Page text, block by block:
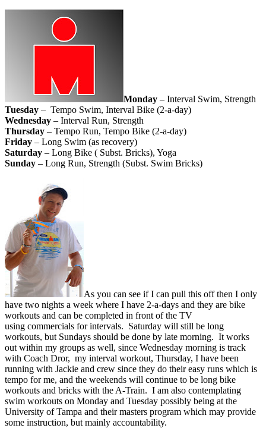
Monday – Interval Swim, Strength
Tuesday – Tempo Swim, Interval Bike (2-a-day)
Wednesday – Interval Run, Strength
Thursday – Tempo Run, Tempo Bike (2-a-day)
Friday – Long Swim (as recovery)
Saturday – Long Bike ( Subst. Bricks), Yoga
Sunday – Long Run, Strength (Subst. Swim Bricks)
As you can see if I can pull this off then I only
have two nights a week where I have 2-a-days and they are bike
workouts and can be completed in front of the TV
using commercials for intervals. Saturday will still be long
workouts, but Sundays should be done by late morning. It works
out within my groups as well, since Wednesday morning is track
with Coach Dror, my interval workout, Thursday, I have been
running with Jackie and crew since they do their easy runs which is
tempo for me, and the weekends will continue to be long bike
workouts and bricks with the A-Train. I am also contemplating
swim workouts on Monday and Tuesday possibly being at the
University of Tampa and their masters program which may provide
some instruction, but mainly accountability.